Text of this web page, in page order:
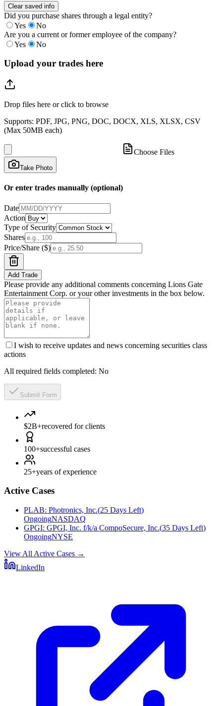
Clear saved info
Did you purchase shares through a legal entity?
Yes
No
Are you a current or former employee of the company?
Yes
No
Upload your trades here
Drop files here or click to browse
Supports: PDF, JPG, PNG, DOC, DOCX, XLS, XLSX, CSV
(Max 50MB each)
Choose Files
Take Photo
Or enter trades manually (optional)
Date
Action
Type of Security
Shares
Price/Share ($)
Add Trade
Please provide any additional comments concerning Lions Gate
Entertainment Corp. or your other investments in the box below.
I wish to receive updates and news concerning securities class
actions
All required fields completed: No
Submit Form
$2B+recovered for clients
100+successful cases
25+years of experience
Active Cases
PLAB: Photronics, Inc.(25 Days Left)
OngoingNASDAQ
GPGI: GPGI, Inc. f/k/a CompoSecure, Inc.(35 Days Left)
OngoingNYSE
View All Active Cases →
LinkedIn